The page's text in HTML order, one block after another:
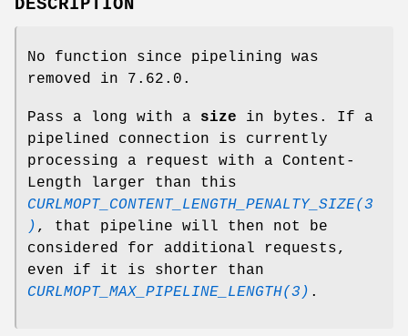
DESCRIPTION
No function since pipelining was
removed in 7.62.0.
Pass a long with a size in bytes. If a
pipelined connection is currently
processing a request with a Content-
Length larger than this
CURLMOPT_CONTENT_LENGTH_PENALTY_SIZE(3
) , that pipeline will then not be
considered for additional requests,
even if it is shorter than
CURLMOPT_MAX_PIPELINE_LENGTH(3) .